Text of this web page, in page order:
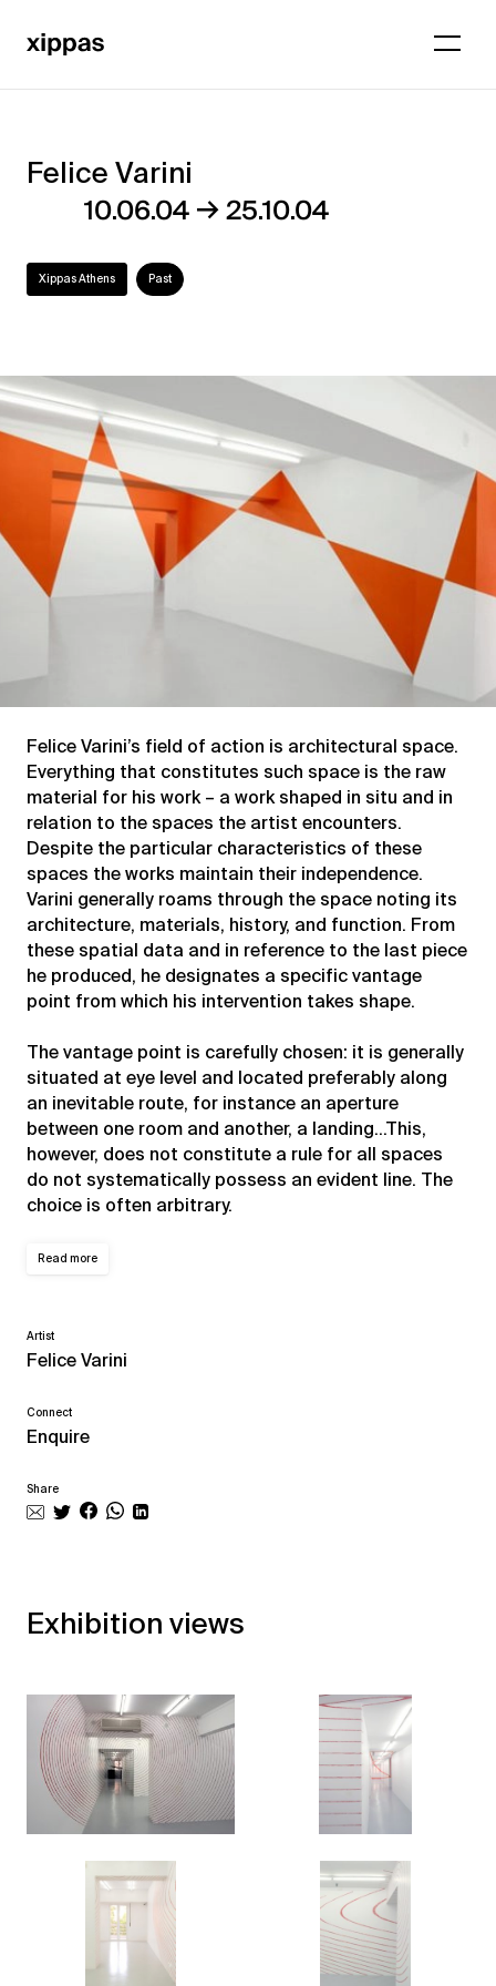
Felice
Felice Varini
10.06.04 →25.10.04
Xippas Athens Past
Felice Varini’s field of action is architectural space.
Everything that constitutes such space is the raw
material for his work – a work shaped in situ and in
relation to the spaces the artist encounters.
Despite the particular characteristics of these
spaces the works maintain their independence.
Varini generally roams through the space noting its
architecture, materials, history, and function. From
these spatial data and in reference to the last piece
he produced, he designates a specific vantage
point from which his intervention takes shape.
The vantage point is carefully chosen: it is generally
situated at eye level and located preferably along
an inevitable route, for instance an aperture
between one room and another, a landing…This,
however, does not constitute a rule for all spaces
do not systematically possess an evident line. The
choice is often arbitrary.
Read more
Artist
Felice Varini
Connect
Enquire
Share
Exhibition views